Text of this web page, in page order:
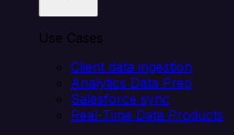
Use Cases
Client data ingestion
Analytics Data Prep
Salesforce sync
Real-Time Data Products